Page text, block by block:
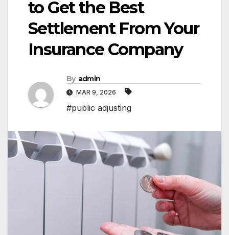
to Get the Best
Settlement From Your
Insurance Company
By admin
MAR 9, 2026
#public adjusting